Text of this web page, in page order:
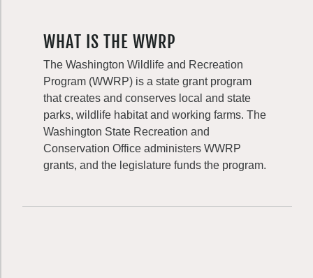
WHAT IS THE WWRP
The Washington Wildlife and Recreation
Program (WWRP) is a state grant program
that creates and conserves local and state
parks, wildlife habitat and working farms. The
Washington State Recreation and
Conservation Office administers WWRP
grants, and the legislature funds the program.